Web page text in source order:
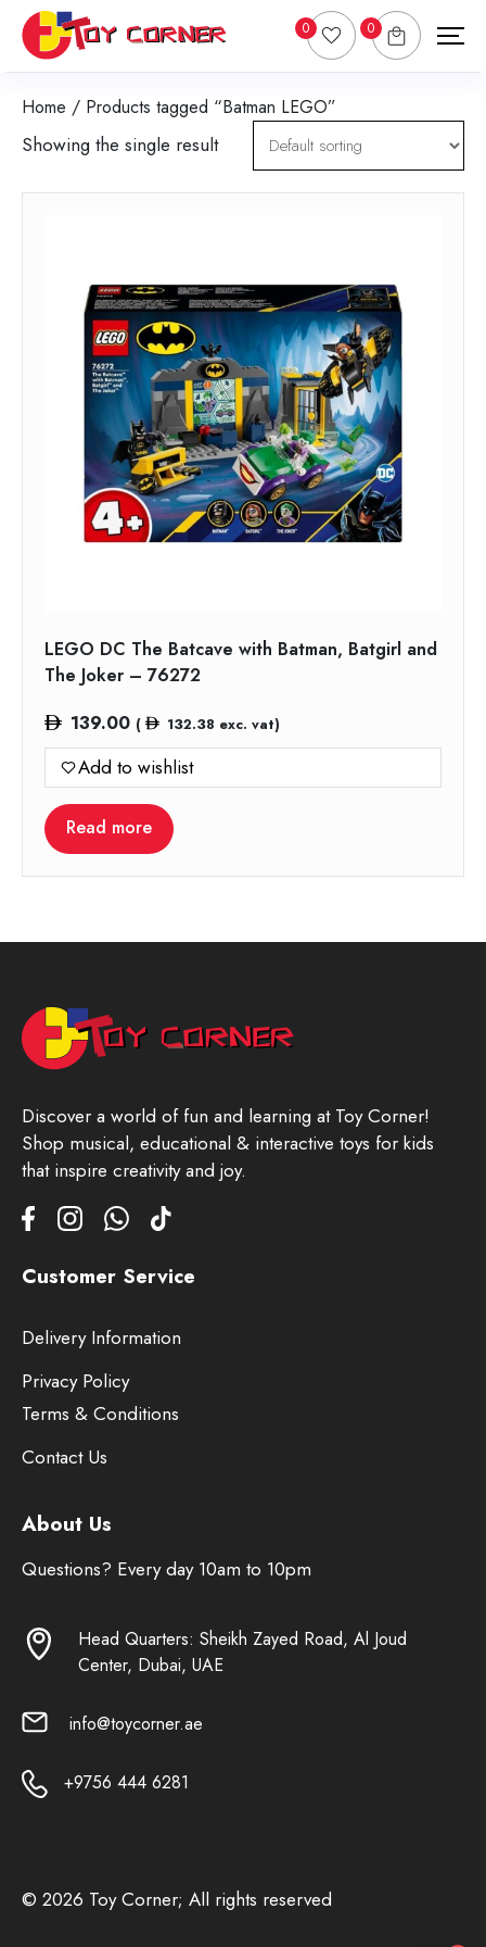
0 0
Home / Products tagged “Batman LEGO”
Showing the single result
LEGO DC The Batcave with Batman, Batgirl and
The Joker – 76272
139.00 ( 132.38 exc. vat)
Add to wishlist
Read more
Discover a world of fun and learning at Toy Corner!
Shop musical, educational & interactive toys for kids
that inspire creativity and joy.
Customer Service
Delivery Information
Privacy Policy
Terms & Conditions
Contact Us
About Us
Questions? Every day 10am to 10pm
Head Quarters: Sheikh Zayed Road, Al Joud
Center, Dubai, UAE
info@toycorner.ae
+9756 444 6281
© 2026 Toy Corner; All rights reserved